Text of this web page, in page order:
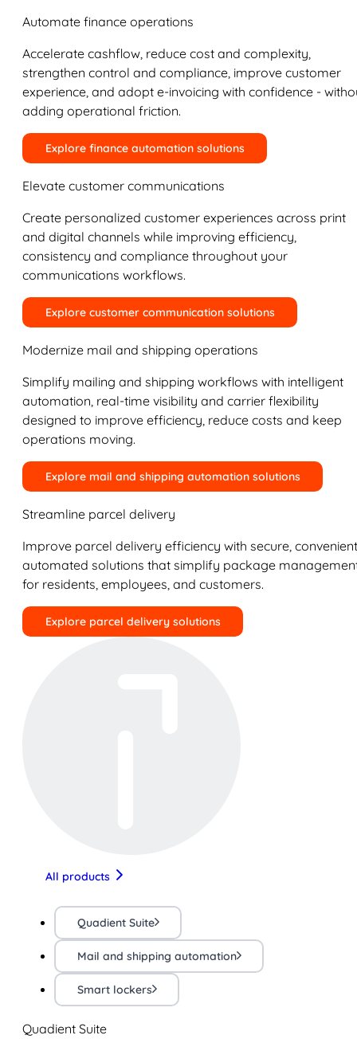
Automate finance operations
Accelerate cashflow, reduce cost and complexity,
strengthen control and compliance, improve customer
experience, and adopt e-invoicing with confidence -
adding operational friction.
Explore finance automation solutions
Elevate customer communications
Create personalized customer experiences across print
and digital channels while improving efficiency,
consistency and compliance throughout your
communications workflows.
Explore customer communication solutions
Modernize mail and shipping operations
Simplify mailing and shipping workflows with intelligent
automation, real-time visibility and carrier flexibility
designed to improve efficiency, reduce costs and keep
operations moving.
Explore mail and shipping automation solutions
Streamline parcel delivery
Improve parcel delivery efficiency with secure,
automated solutions that simplify package
for residents, employees, and customers.
Explore parcel delivery solutions
All products
Quadient Suite
Mail and shipping automation
Smart lockers
Quadient Suite